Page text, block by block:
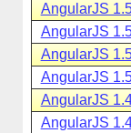
AngularJS
AngularJS
AngularJS
AngularJS
AngularJS
AngularJS